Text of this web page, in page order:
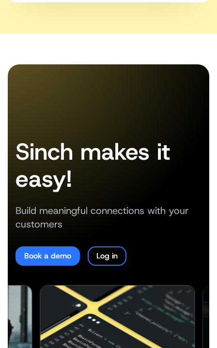
Sinch makes it
easy!
Build meaningful connections with your
customers
Book a demo Log in